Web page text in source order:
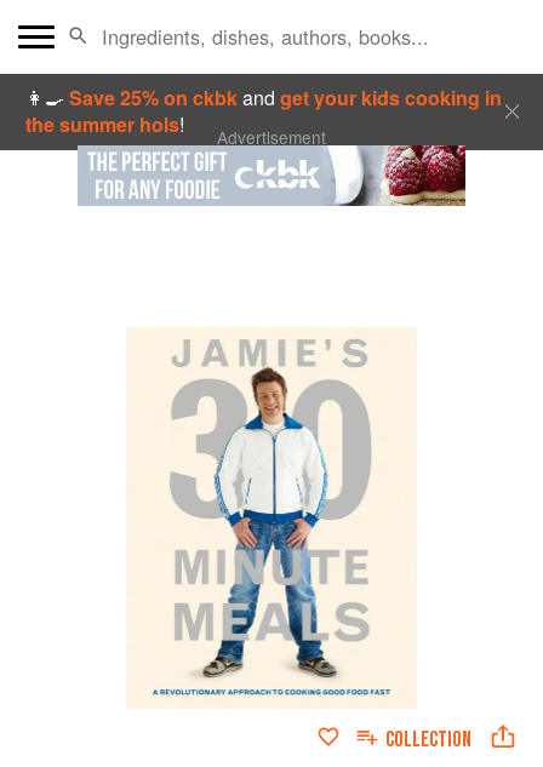
👩‍🍳Save 25% on ckbkandget your kids cooking in
the summer hols! Advertisement
COLLECTION